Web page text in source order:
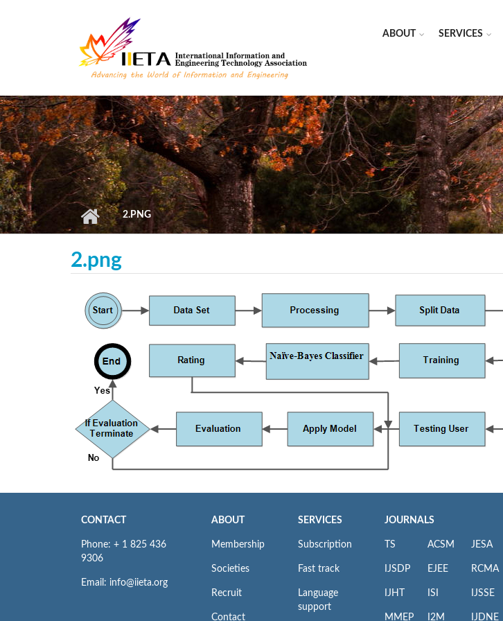
ABOUT SERVICES
2.PNG
2.png
CONTACT
Phone: + 1 825 436
9306
Email: info@iieta.org
ABOUT
Membership
Societies
Recruit
Contact
SERVICES
Subscription
Fast track
Language
support
JOURNALS
TS
IJSDP
IJHT
MMEP
ACSM
EJEE
ISI
I2M
JESA
RCMA
IJSSE
IJDNE